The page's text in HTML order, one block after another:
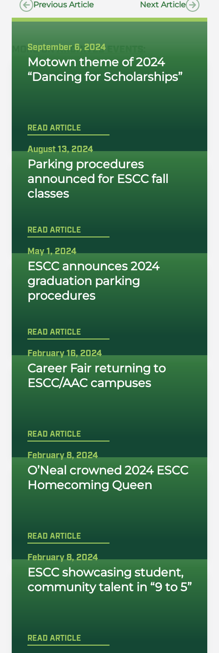
Previous Article Next Article
MORE ONARCHIVED EVENTS
September 6, 2024
Motown theme of 2024
“Dancing for Scholarships”
READ ARTICLE
August 13, 2024
Parking procedures
announced for ESCC fall
classes
READ ARTICLE
May 1, 2024
ESCC announces 2024
graduation parking
procedures
READ ARTICLE
February 16, 2024
Career Fair returning to
ESCC/AAC campuses
READ ARTICLE
February 8, 2024
O’Neal crowned 2024 ESCC
Homecoming Queen
READ ARTICLE
February 8, 2024
ESCC showcasing student,
community talent in “9 to 5”
READ ARTICLE